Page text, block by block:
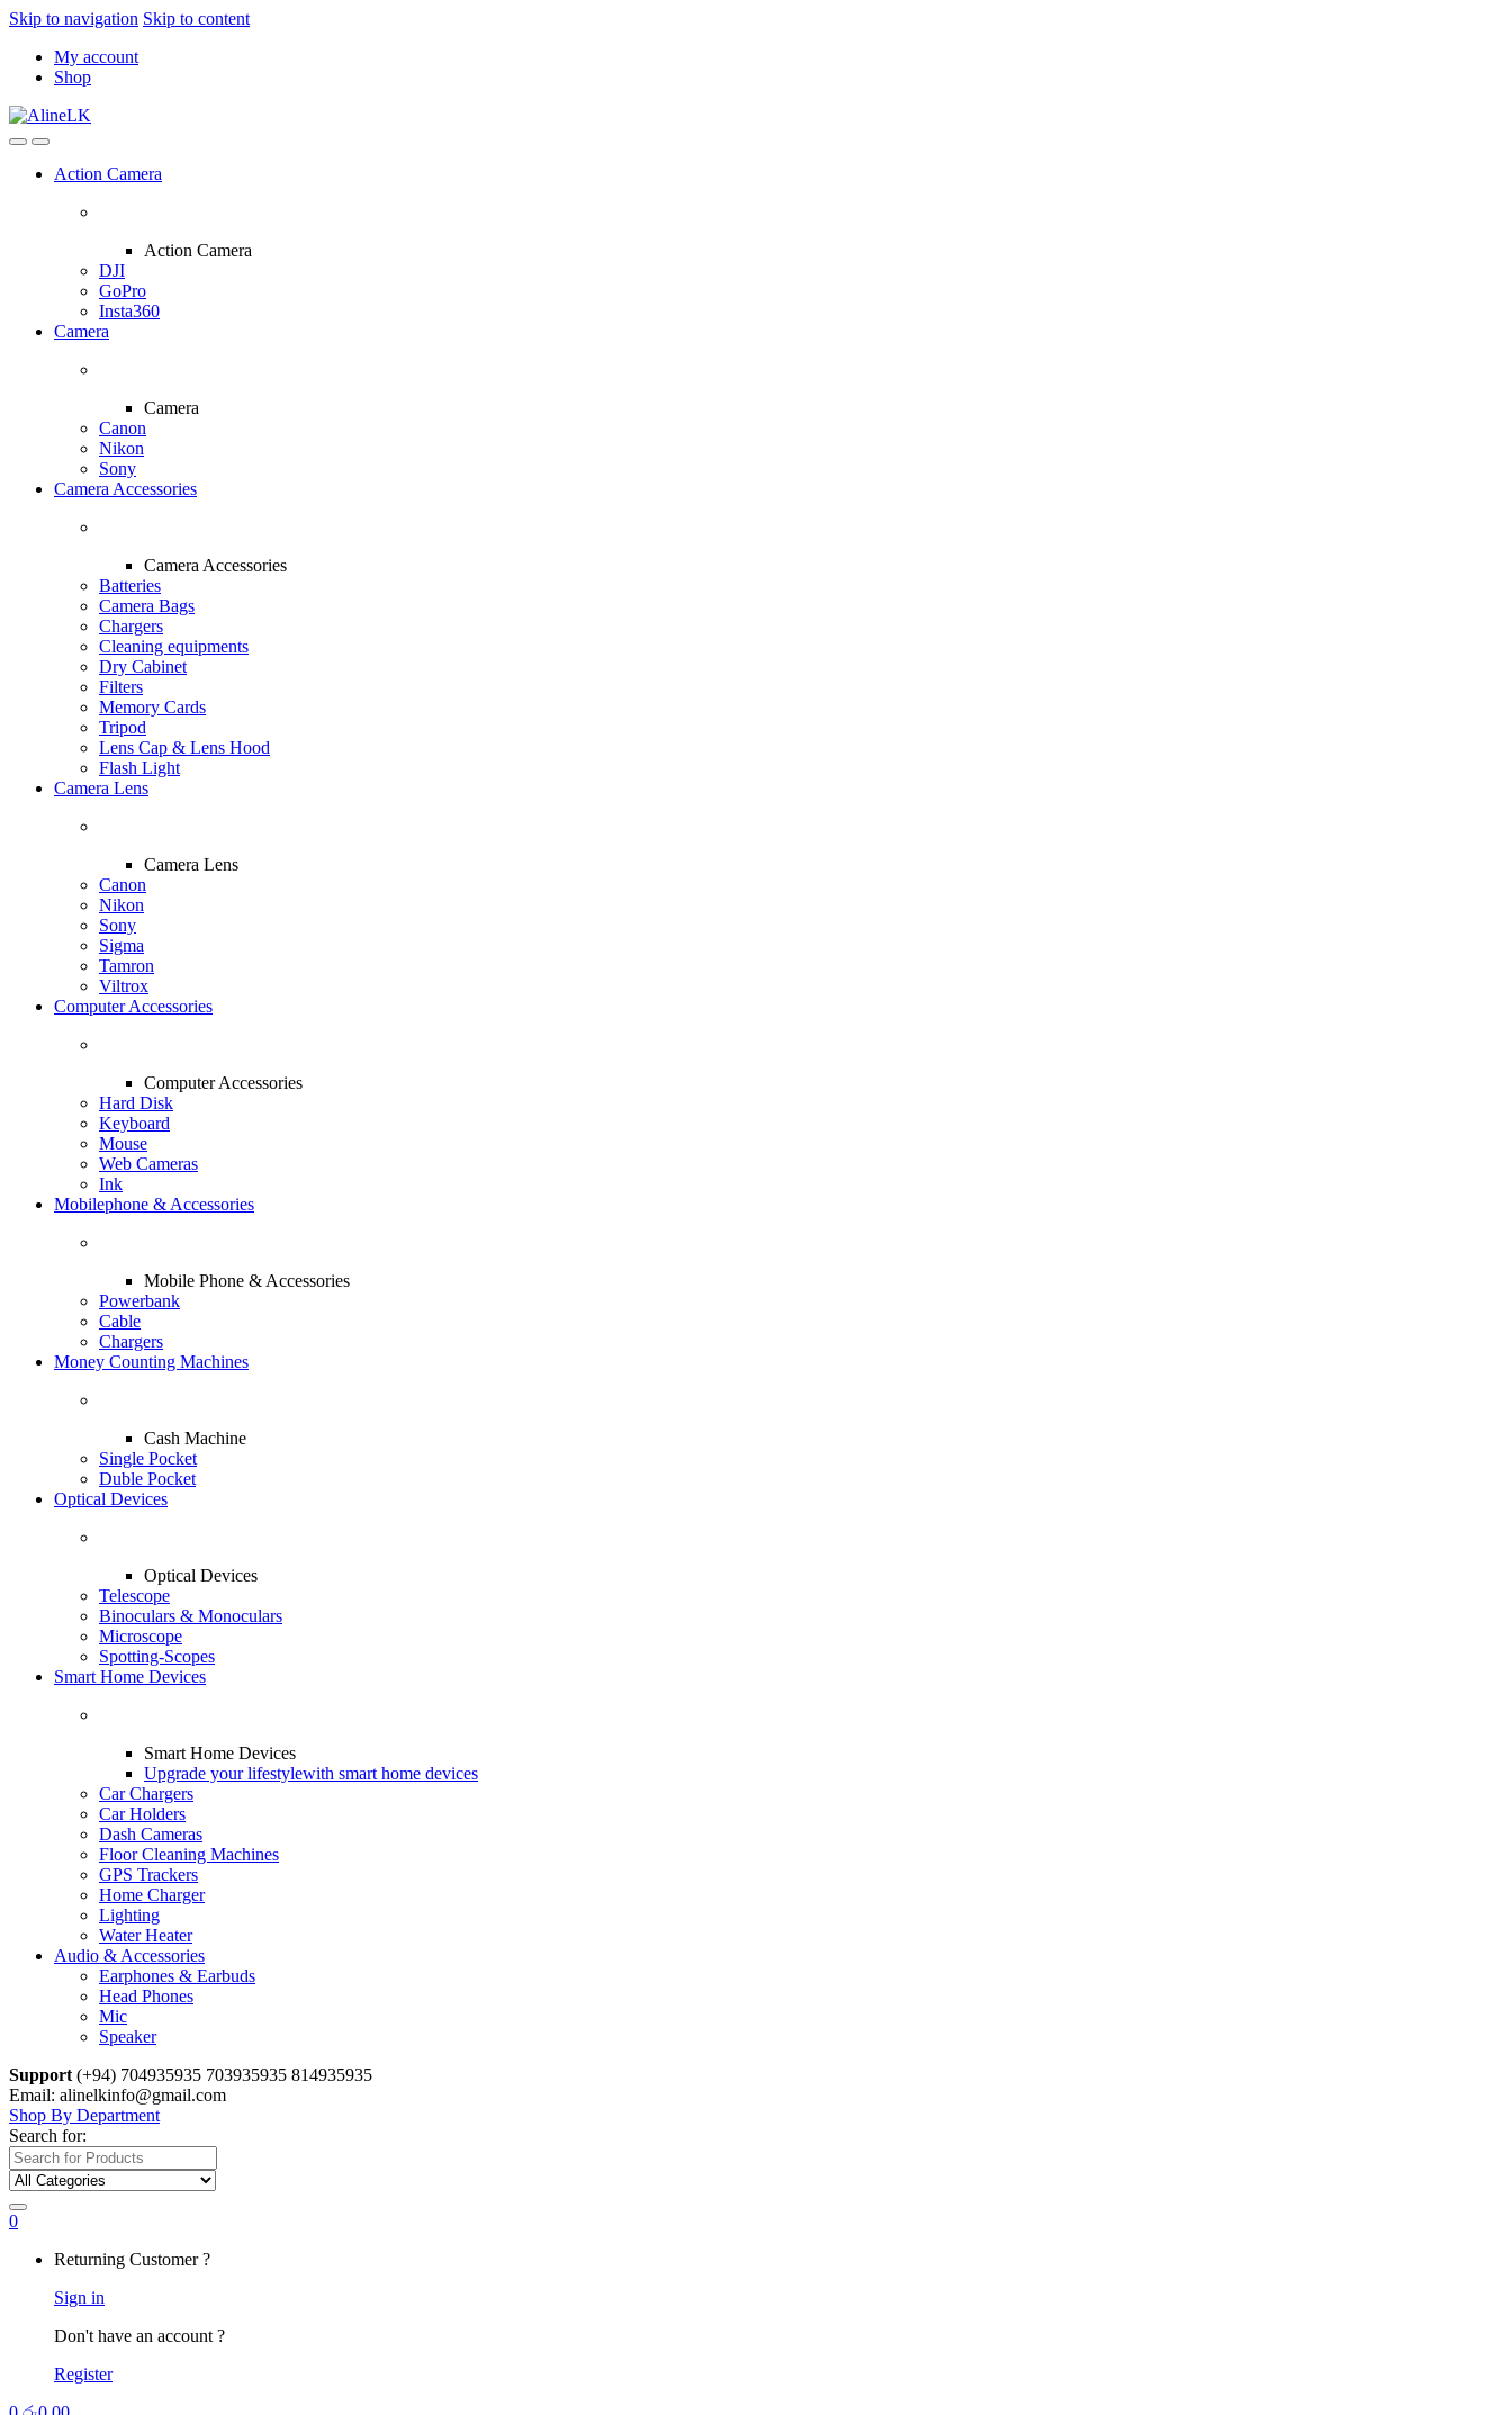
Skip to navigation Skip to content
My account
Shop
Action Camera
Action Camera
DJI
GoPro
Insta360
Camera
Camera
Canon
Nikon
Sony
Camera Accessories
Camera Accessories
Batteries
Camera Bags
Chargers
Cleaning equipments
Dry Cabinet
Filters
Memory Cards
Tripod
Lens Cap & Lens Hood
Flash Light
Camera Lens
Camera Lens
Canon
Nikon
Sony
Sigma
Tamron
Viltrox
Computer Accessories
Computer Accessories
Hard Disk
Keyboard
Mouse
Web Cameras
Ink
Mobilephone & Accessories
Mobile Phone & Accessories
Powerbank
Cable
Chargers
Money Counting Machines
Cash Machine
Single Pocket
Duble Pocket
Optical Devices
Optical Devices
Telescope
Binoculars & Monoculars
Microscope
Spotting-Scopes
Smart Home Devices
Smart Home Devices
Upgrade your lifestylewith smart home devices
Car Chargers
Car Holders
Dash Cameras
Floor Cleaning Machines
GPS Trackers
Home Charger
Lighting
Water Heater
Audio & Accessories
Earphones & Earbuds
Head Phones
Mic
Speaker
Support (+94) 704935935 703935935 814935935
Email: alinelkinfo@gmail.com
Shop By Department
Search for:
0
Returning Customer ?
Sign in
Don't have an account ?
Register